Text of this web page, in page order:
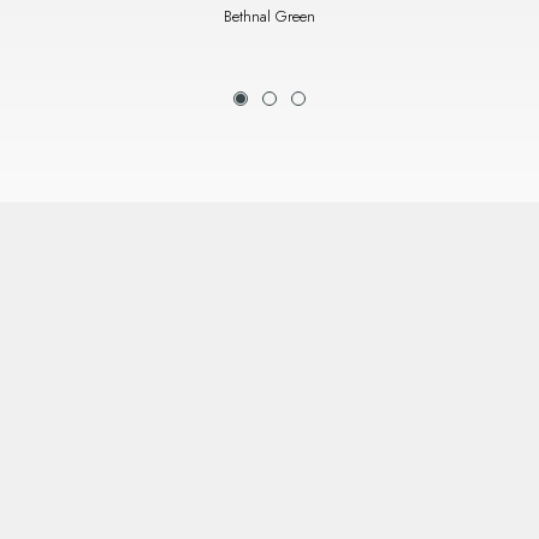
Bethnal Green
1 2 3